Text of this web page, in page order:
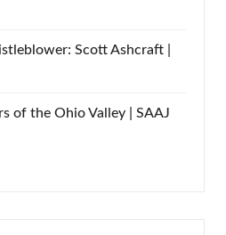
Scott Ashcraft |
of the Ohio Valley | SAAJ